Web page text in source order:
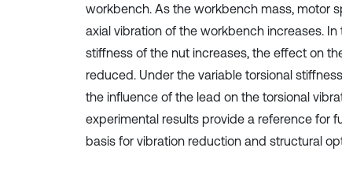
workbench. As the workbench mass, motor
axial vibration of the workbench increases.
stiffness of the nut increases, the effect on
reduced. Under the variable torsional
the influence of the lead on the torsional
experimental results provide a reference for
basis for vibration reduction and structural